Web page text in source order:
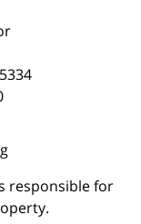
responsible for